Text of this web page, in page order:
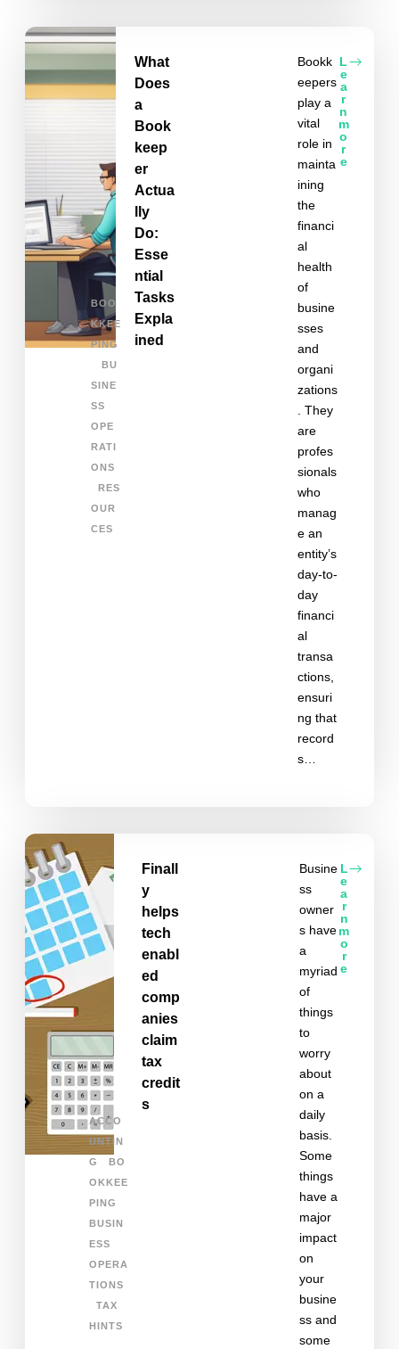
BOO
KKEE
PING
BU
SINE
SS
OPE
RATI
ONS
RES
OUR
CES
What
Does
a
Book
keep
er
Actua
lly
Do:
Esse
ntial
Tasks
Expla
ined
Bookk
eepers
play a
vital
role in
mainta
ining
the
financi
al
health
of
busine
sses
and
organi
zations
. They
are
profes
sionals
who
manag
e an
entity’s
day-to-
day
financi
al
transa
ctions,
ensuri
ng that
record
s…
L
e
a
r
n
m
o
r
e
ACCO
UNTIN
G
BO
OKKEE
PING
BUSIN
ESS
OPERA
TIONS
TAX
HINTS
Finall
y
helps
tech
enabl
ed
comp
anies
claim
tax
credit
s
Busine
ss
owner
s have
a
myriad
of
things
to
worry
about
on a
daily
basis.
Some
things
have a
major
impact
on
your
busine
ss and
some
L
e
a
r
n
m
o
r
e